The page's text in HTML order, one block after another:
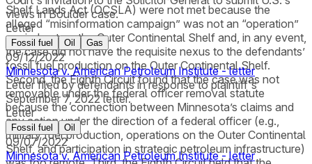
Shelf Lands Act (OCSLA) were not met because the
alleged “misinformation campaign” was not an “operation”
carried out on the Outer Continental Shelf and, in any event,
the case did not have the requisite nexus to the defendants’
fossil fuel production on the Outer Continental Shelf.
Second, the Eighth Circuit found that the case was not
removable under the federal officer removal statute
because the connection between Minnesota’s claims and
any action under the direction of a federal officer (e.g.,
military fuel production, operations on the Outer Continental
Shelf, and participation in strategic petroleum infrastructure)
views in Boulder case.
Letter
Fossil fuel Oil Gas
09/12/2022
Minnesota v. American Petroleum Institute - letter
Letter filed by defendants in response to plaintiff's
September 7, 2022 letter.
Letter
Fossil fuel Oil
09/07/2022
Minnesota v. American Petroleum Institute - letter